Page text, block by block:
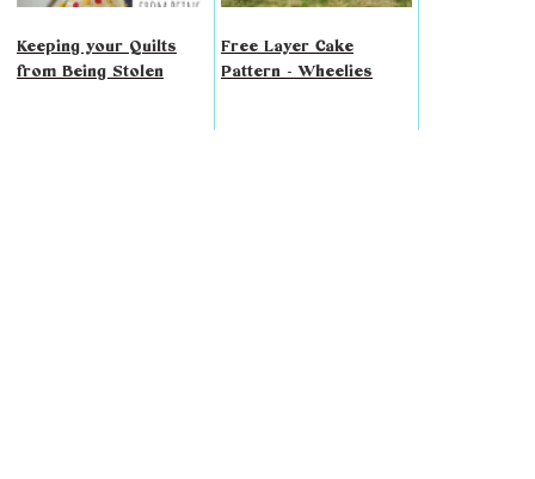
Keeping your Quilts
from Being Stolen
Free Layer Cake
Pattern - Wheelies